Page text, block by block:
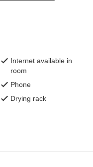
Internet available in
room
Phone
Drying rack